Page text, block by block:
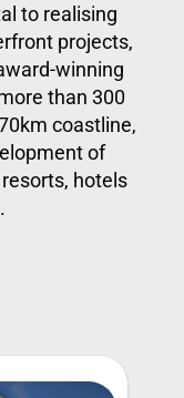
to realising
projects,
winning
than 300
coastline,
of
hotels